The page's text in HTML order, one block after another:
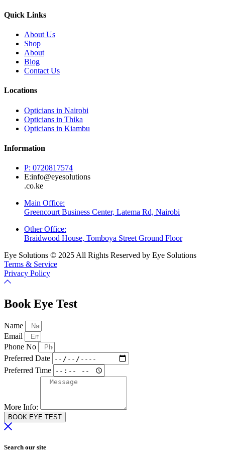
Quick Links
About Us
Shop
About
Blog
Contact Us
Locations
Opticians in Nairobi
Opticians in Thika
Opticians in Kiambu
Information
P: 0720817574
E:info@eyesolutions
.co.ke
Main Office:
Greencourt Business Center, Latema Rd, Nairobi
Other Office:
Braidwood House, Tomboya Street Ground Floor
Eye Solutions © 2025 All Rights Reserved by Eye Solutions
Terms & Service
Privacy Policy
Book Eye Test
Name
Email
Phone No
Preferred Date
Preferred Time
More Info:
BOOK EYE TEST
Search our site